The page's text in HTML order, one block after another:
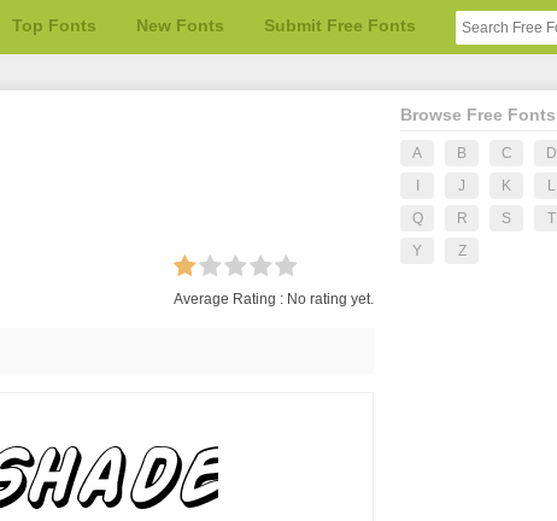
Top Fonts New Fonts Submit Free Fonts
Average Rating : No rating yet.
Browse Free Fonts
A B C D
J K L
Q
R S T
Y
Z